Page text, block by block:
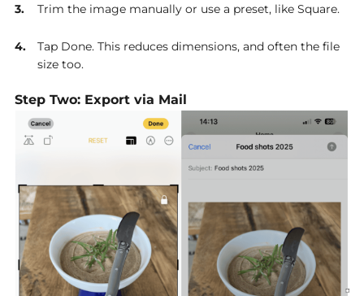
Trim the image manually or use a preset, like Square.
Tap Done. This reduces dimensions, and often the file
size too.
Step Two: Export via Mail